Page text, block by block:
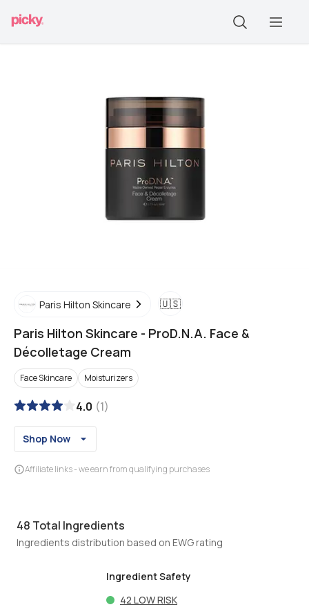
Paris Hilton Skincare 🇺🇸
Paris Hilton Skincare - ProD.N.A. Face &
Décolletage Cream
Face Skincare Moisturizers
4.0 (1)
Shop Now
Affiliate links - we earn from qualifying purchases
48 Total Ingredients
Ingredients distribution based on EWG rating
Ingredient Safety
42 LOW RISK